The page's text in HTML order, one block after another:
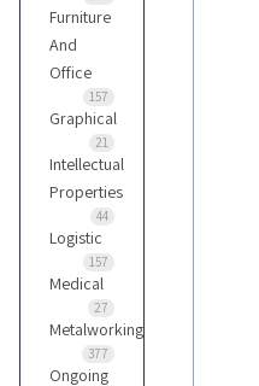
Furniture
And
Office
157
Graphical
21
Intellectual
Properties
44
Logistic
157
Medical
27
Metalworking
377
Ongoing